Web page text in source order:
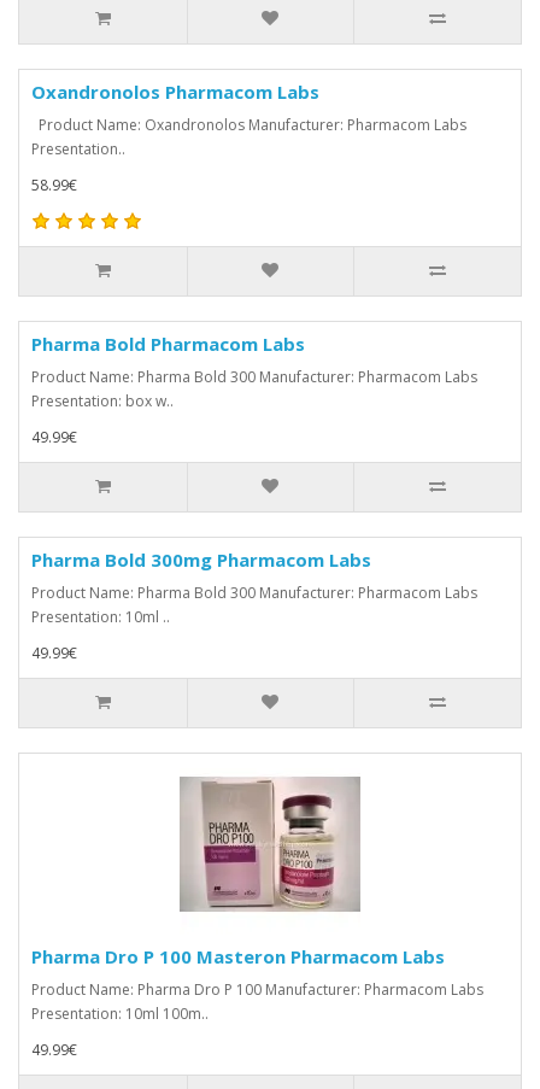
Oxandronolos Pharmacom Labs
Product Name: Oxandronolos Manufacturer: Pharmacom Labs
Presentation..
58.99€
Pharma Bold Pharmacom Labs
Product Name: Pharma Bold 300 Manufacturer: Pharmacom Labs
Presentation: box w..
49.99€
Pharma Bold 300mg Pharmacom Labs
Product Name: Pharma Bold 300 Manufacturer: Pharmacom Labs
Presentation: 10ml ..
49.99€
Pharma Dro P 100 Masteron Pharmacom Labs
Product Name: Pharma Dro P 100 Manufacturer: Pharmacom Labs
Presentation: 10ml 100m..
49.99€